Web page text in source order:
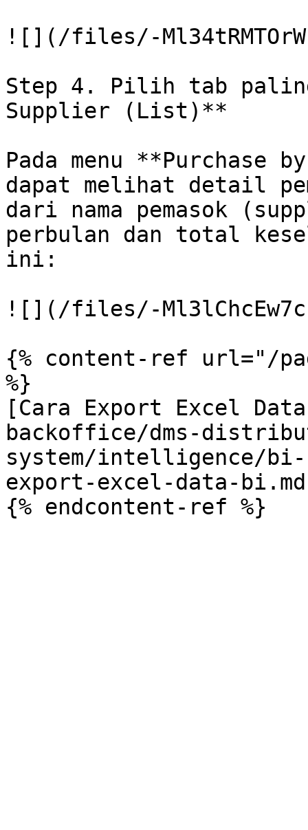
![](/files/-
Step 4. Pilih tab paling
Supplier (List)**
Pada menu **Purchase
dapat melihat detail
dari nama pemasok
perbulan dan total
ini:
![](/files/-
{% content-ref url="/
%}
[Cara Export Excel
backoffice/dms-
system/intelligence/
export-excel-data-